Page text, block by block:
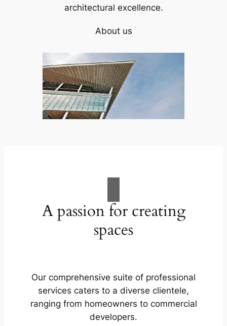
architectural excellence.
About us
A passion for creating
spaces
Our comprehensive suite of professional
services caters to a diverse clientele,
ranging from homeowners to commercial
developers.